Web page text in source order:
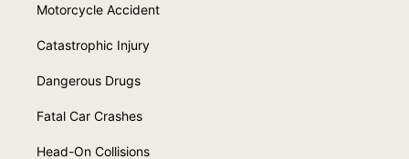
Motorcycle Accident
Catastrophic Injury
Dangerous Drugs
Fatal Car Crashes
Head-On Collisions